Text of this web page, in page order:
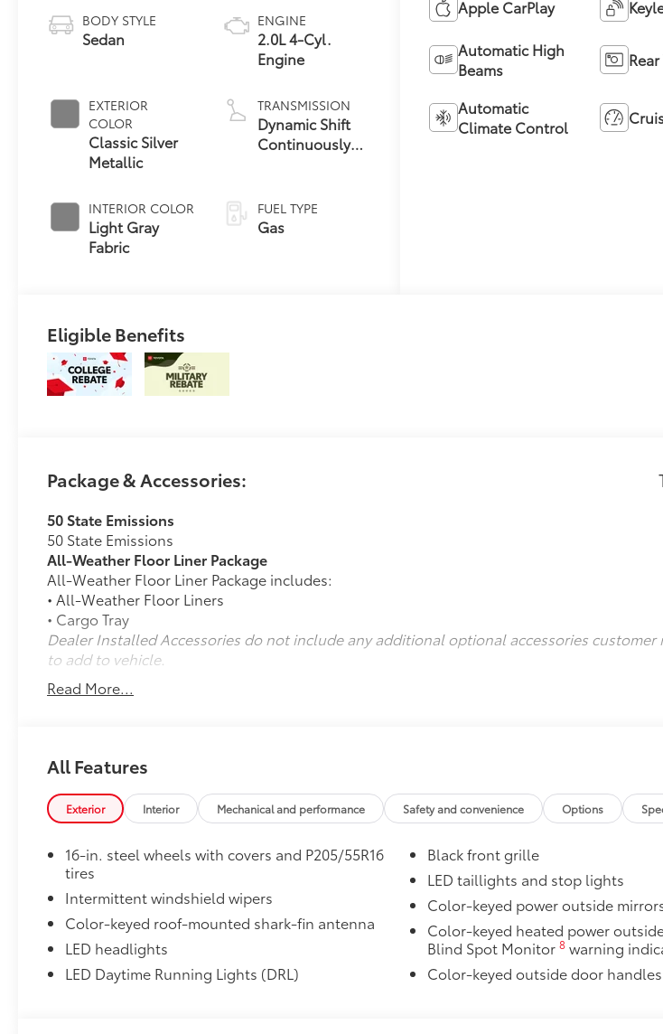
BODY STYLE
Sedan
EXTERIOR
COLOR
Classic Silver
Metallic
INTERIOR COLOR
Light Gray
Fabric
ENGINE
2.0L 4-Cyl.
Engine
TRANSMISSION
Dynamic Shift
Continuously
(CVT)
FUEL TYPE
Gas
Apple CarPlay
Automatic High
Beams
Automatic
Climate Control
Eligible Benefits
Package & Accessories:
50 State Emissions
50 State Emissions
All-Weather Floor Liner Package
All-Weather Floor Liner Package includes:
• All-Weather Floor Liners
• Cargo Tray
Dealer Installed Accessories do not include any additional optional accessories customer
to add to vehicle.
Read More...
All Features
Exterior Interior Mechanical and performance Safety and convenience Options
16-in. steel wheels with covers and P205/55R16
tires
Intermittent windshield wipers
Color-keyed roof-mounted shark-fin antenna
LED headlights
LED Daytime Running Lights (DRL)
Black front grille
LED taillights and stop lights
Color-keyed power outside
Color-keyed heated power
Blind Spot Monitor 8warning
Color-keyed outside door handles